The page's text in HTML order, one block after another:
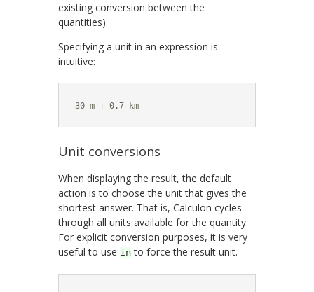
existing conversion between the
quantities).
Specifying a unit in an expression is
intuitive:
30 m + 0.7 km
Unit conversions
When displaying the result, the default
action is to choose the unit that gives the
shortest answer. That is, Calculon cycles
through all units available for the quantity.
For explicit conversion purposes, it is very
useful to use into force the result unit.